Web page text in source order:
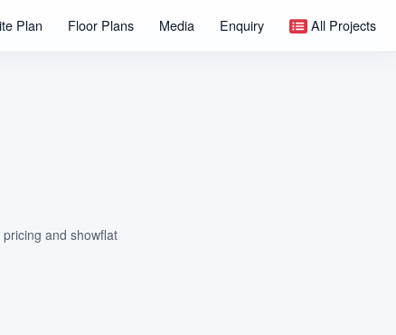
Plan Floor Plans Media Enquiry All Projects
and showflat